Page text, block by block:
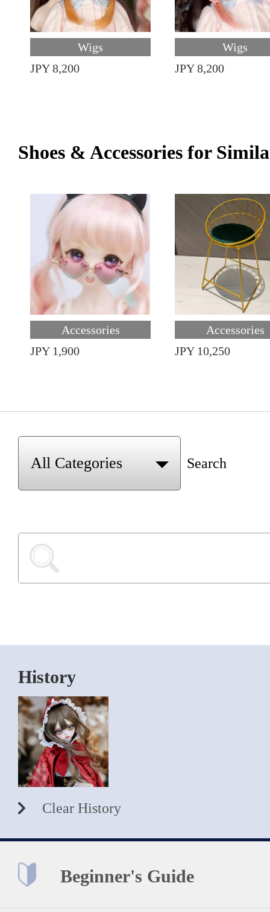
Wigs
JPY 8,200
Wigs
JPY 8,200
Shoes & Accessories for
Accessories
JPY 1,900
Accessories
JPY 10,250
Search
History
Clear History
Beginner's Guide